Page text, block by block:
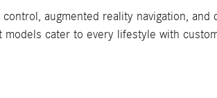
augmented reality navigation,
models cater to every lifestyle with